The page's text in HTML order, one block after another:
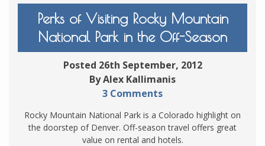
Perks of Visiting Rocky Mountain
National Park in the Off-Season
Posted 26th September, 2012
By Alex Kallimanis
3 Comments
Rocky Mountain National Park is a Colorado highlight on
the doorstep of Denver. Off-season travel offers great
value on rental and hotels.